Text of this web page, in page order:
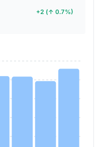
+2 (↑ 0.7%)